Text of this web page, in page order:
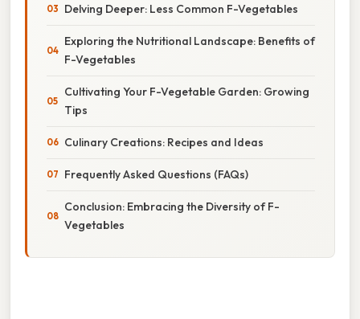
Delving Deeper: Less Common F-Vegetables
Exploring the Nutritional Landscape: Benefits of
F-Vegetables
Cultivating Your F-Vegetable Garden: Growing
Tips
Culinary Creations: Recipes and Ideas
Frequently Asked Questions (FAQs)
Conclusion: Embracing the Diversity of F-
Vegetables